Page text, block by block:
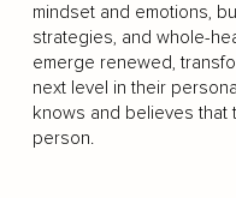
mindset and emotions,
strategies, and whole-
emerge renewed,
next level in their
knows and believes that
person.